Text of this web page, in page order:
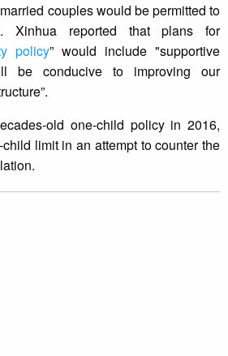
couples would be permitted to
Xinhua reported that plans for
policy” would include "supportive
be conducive to improving our
old one-child policy in 2016,
limit in an attempt to counter the